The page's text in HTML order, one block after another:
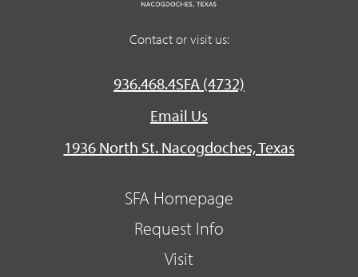
Contact or visit us:
936.468.4SFA (4732)
Email Us
1936 North St. Nacogdoches, Texas
SFA Homepage
Request Info
Visit